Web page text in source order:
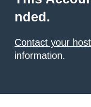
nded.
Contact your
information.